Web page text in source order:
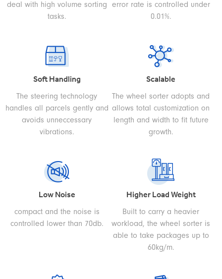
deal with high volume sorting
tasks.
error rate is controlled under
0.01%.
Soft Handling
The steering technology
handles all parcels gently and
avoids unneccessary
vibrations.
Scalable
The wheel sorter adopts and
allows total customization on
length and width to fit future
growth.
Low Noise
compact and the noise is
controlled lower than 70db.
Higher Load Weight
Built to carry a heavier
workload, the wheel sorter is
able to take packages up to
60kg/m.